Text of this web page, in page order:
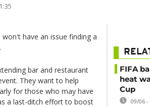
have an issue finding a
bar and restaurant
They want to help
for those who may have
a last-ditch effort to boost
FIFA
heat
Cup
09/06 -